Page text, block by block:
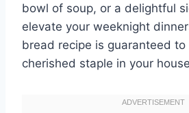
bowl of soup, or a delightful
elevate your weeknight
bread recipe is guaranteed to
cherished staple in your